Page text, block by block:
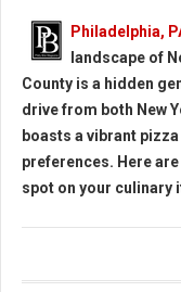
Philadelphia,
landscape of
County is a hidden
drive from both New
boasts a vibrant
preferences. Here
spot on your culinary